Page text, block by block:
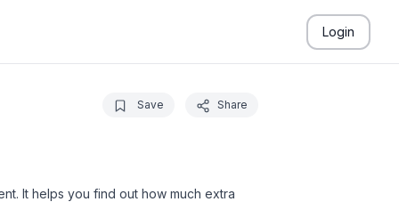
Login
Save Share
It helps you find out how much extra